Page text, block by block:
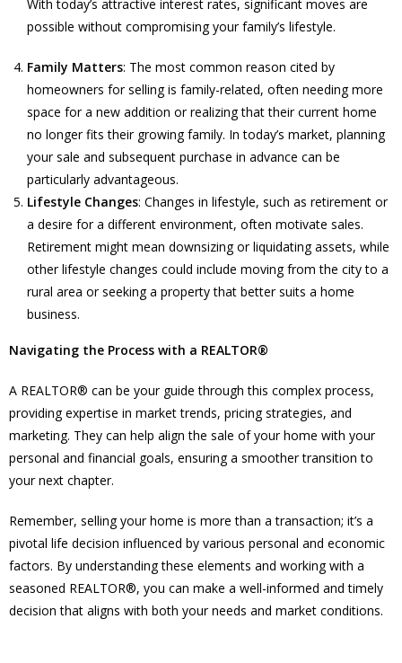
With today’s attractive interest rates, significant moves are
possible without compromising your family’s lifestyle.
Family Matters: The most common reason cited by
homeowners for selling is family-related, often needing more
space for a new addition or realizing that their current home
no longer fits their growing family. In today’s market, planning
your sale and subsequent purchase in advance can be
particularly advantageous.
Lifestyle Changes: Changes in lifestyle, such as retirement or
a desire for a different environment, often motivate sales.
Retirement might mean downsizing or liquidating assets, while
other lifestyle changes could include moving from the city to a
rural area or seeking a property that better suits a home
business.
Navigating the Process with a REALTOR®
A REALTOR® can be your guide through this complex process,
providing expertise in market trends, pricing strategies, and
marketing. They can help align the sale of your home with your
personal and financial goals, ensuring a smoother transition to
your next chapter.
Remember, selling your home is more than a transaction; it’s a
pivotal life decision influenced by various personal and economic
factors. By understanding these elements and working with a
seasoned REALTOR®, you can make a well-informed and timely
decision that aligns with both your needs and market conditions.